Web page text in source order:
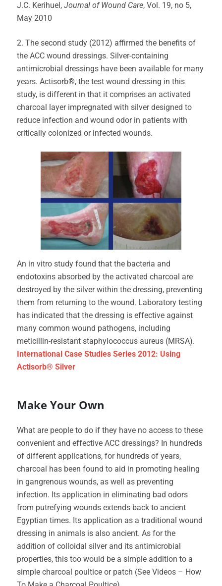
J.C. Kerihuel, Journal of Wound Care, Vol. 19, no 5,
May 2010
2. The second study (2012) affirmed the benefits of
the ACC wound dressings. Silver-containing
antimicrobial dressings have been available for many
years. Actisorb®, the test wound dressing in this
study, is different in that it comprises an activated
charcoal layer impregnated with silver designed to
reduce infection and wound odor in patients with
critically colonized or infected wounds.
An in vitro study found that the bacteria and
endotoxins absorbed by the activated charcoal are
destroyed by the silver within the dressing, preventing
them from returning to the wound. Laboratory testing
has indicated that the dressing is effective against
many common wound pathogens, including
meticillin-resistant staphylococcus aureus (MRSA).
International Case Studies Series 2012: Using
Actisorb® Silver
Make Your Own
What are people to do if they have no access to these
convenient and effective ACC dressings? In hundreds
of different applications, for hundreds of years,
charcoal has been found to aid in promoting healing
in gangrenous wounds, as well as preventing
infection. Its application in eliminating bad odors
from putrefying wounds extends back to ancient
Egyptian times. Its application as a traditional wound
dressing in animals is also ancient. As for the
addition of colloidal silver and its antimicrobial
properties, this too would be a simple addition to a
simple charcoal poultice or patch (See Videos – How